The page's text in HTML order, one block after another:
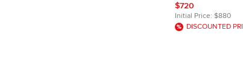
$720
Initial Price: $880
DISCOUNTED